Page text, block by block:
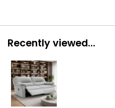
Recently viewed...